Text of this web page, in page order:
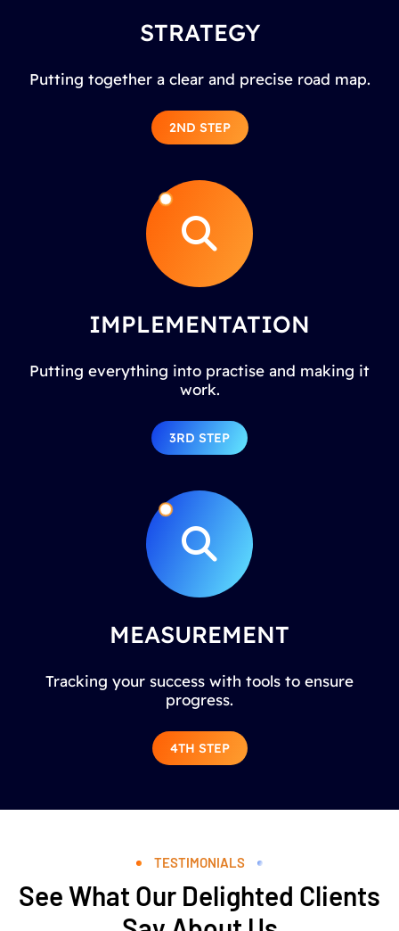
STRATEGY
Putting together a clear and precise road map.
2ND STEP
IMPLEMENTATION
Putting everything into practise and making it
work.
3RD STEP
MEASUREMENT
Tracking your success with tools to ensure
progress.
4TH STEP
TESTIMONIALS
See What Our Delighted Clients